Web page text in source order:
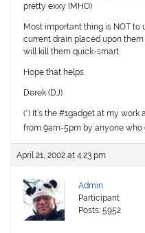
pretty exxy IMHO)
Most important thing is NOT to
current drain placed upon
will kill them quick-smart.
Hope that helps.
Derek (DJ)
(*) It’s the #1gadget at my work
from 9am-5pm by anyone
April 21, 2002 at 4:23 pm
Admin
Participant
Posts: 5952